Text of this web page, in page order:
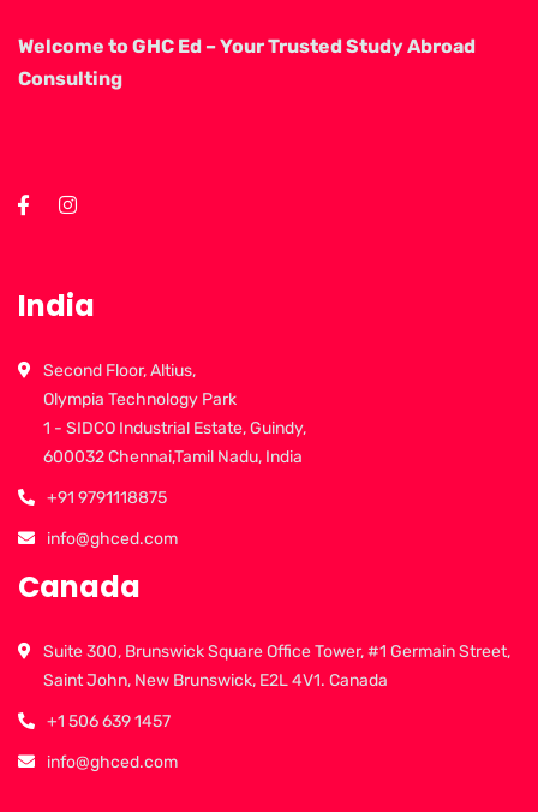
Welcome to GHC Ed – Your Trusted Study Abroad
Consulting
India
Second Floor, Altius,
Olympia Technology Park
1 - SIDCO Industrial Estate, Guindy,
600032 Chennai,Tamil Nadu, India
+91 9791118875
info@ghced.com
Canada
Suite 300, Brunswick Square Office Tower, #1 Germain Street,
Saint John, New Brunswick, E2L 4V1. Canada
+1 506 639 1457
info@ghced.com